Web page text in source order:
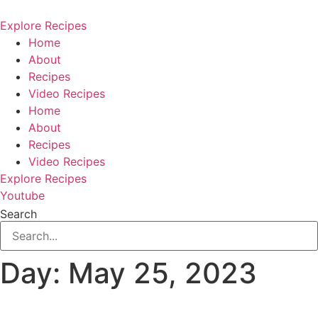
to
content
Explore Recipes
Home
About
Recipes
Video Recipes
Home
About
Recipes
Video Recipes
Explore Recipes
Youtube
Search
Day: May 25, 2023